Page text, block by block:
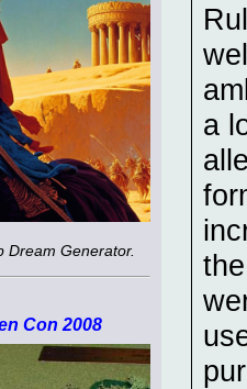
Dream Generator.
Con 2008
a